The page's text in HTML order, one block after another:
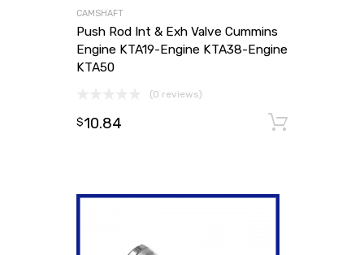
CAMSHAFT
Push Rod Int & Exh Valve Cummins
Engine KTA19-Engine KTA38-Engine
KTA50
(0 reviews)
$10.84